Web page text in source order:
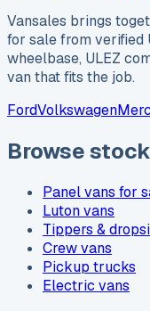
Vansales brings
for sale from verified
wheelbase, ULEZ
van that fits the job.
FordVolkswagen
Browse stock
Panel vans for
Luton vans
Tippers &
Crew vans
Pickup trucks
Electric vans